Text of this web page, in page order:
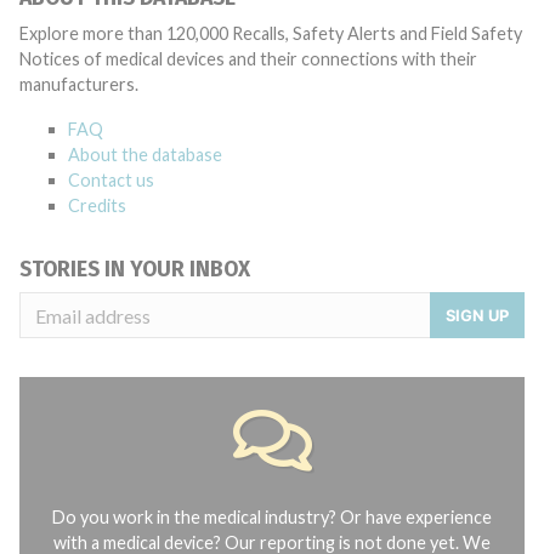
Explore more than 120,000 Recalls, Safety Alerts and Field Safety
Notices of medical devices and their connections with their
manufacturers.
FAQ
About the database
Contact us
Credits
STORIES IN YOUR INBOX
SIGN UP
Do you work in the medical industry? Or have experience
with a medical device? Our reporting is not done yet. We